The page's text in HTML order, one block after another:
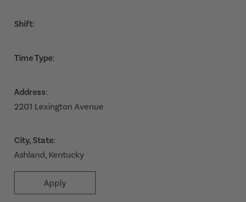
Shift:
Time Type:
Address:
2201 Lexington Avenue
City, State:
Ashland, Kentucky
Apply